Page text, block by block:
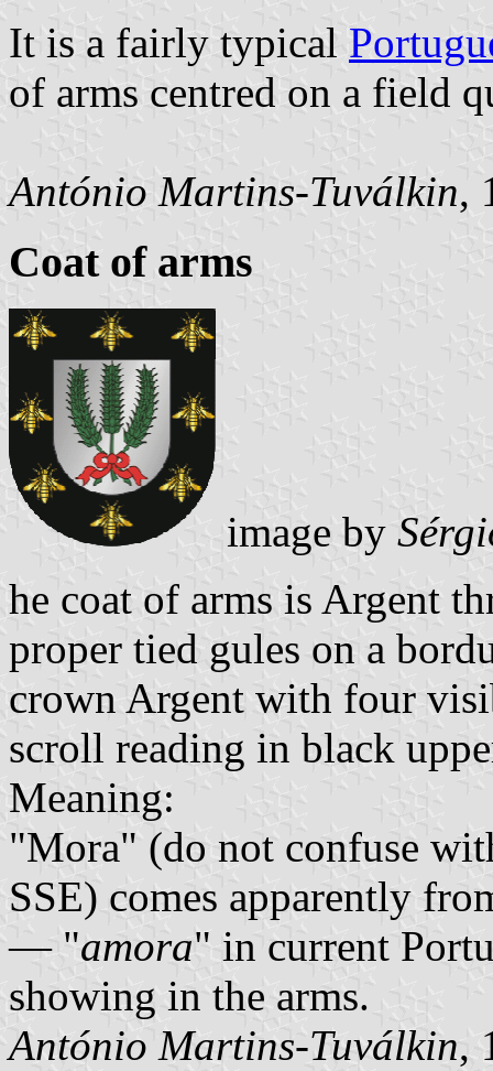
It is a fairly typical
of arms centred on a field
António Martins-Tuválkin,
Coat of arms
image by
he coat of arms is Argent
proper tied gules on a
crown Argent with four
scroll reading in black
Meaning:
"Mora" (do not confuse
SSE) comes apparently
— "amora" in current
showing in the arms.
António Martins-Tuválkin,